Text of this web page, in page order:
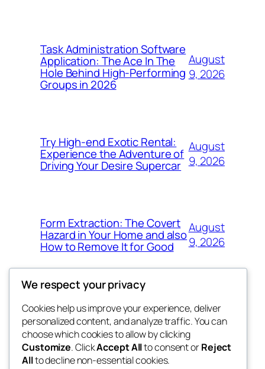
Task Administration Software
Application: The Ace In The
Hole Behind High-Performing
Groups in 2026
August
9, 2026
Try High-end Exotic Rental:
Experience the Adventure of
Driving Your Desire Supercar
August
9, 2026
Form Extraction: The Covert
Hazard in Your Home and also
How to Remove It for Good
August
9, 2026
win help
Blog
About
FAQs
Authors
Events
Patterns
We respect your privacy
Cookies help us improve your experience, deliver
personalized content, and analyze traffic. You can
choose which cookies to allow by clicking
Customize. ClickAccept Allto consent orReject
Allto decline non-essential cookies.